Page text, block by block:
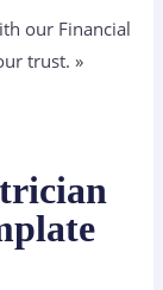
our Financial
trust. »